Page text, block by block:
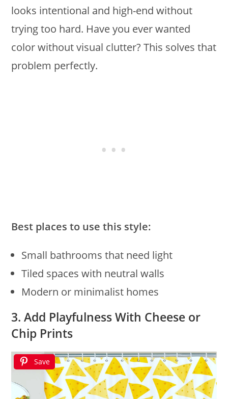
looks intentional and high-end without
trying too hard. Have you ever wanted
color without visual clutter? This solves that
problem perfectly.
Best places to use this style:
Small bathrooms that need light
Tiled spaces with neutral walls
Modern or minimalist homes
3. Add Playfulness With Cheese or
Chip Prints
Save